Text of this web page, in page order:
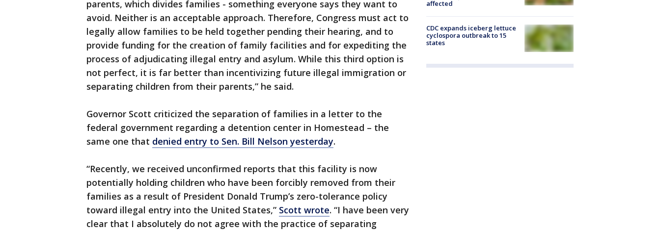
parents, which divides families - something everyone says they want to
avoid. Neither is an acceptable approach. Therefore, Congress must act to
legally allow families to be held together pending their hearing, and to
provide funding for the creation of family facilities and for expediting the
process of adjudicating illegal entry and asylum. While this third option is
not perfect, it is far better than incentivizing future illegal immigration or
separating children from their parents,” he said.
Governor Scott criticized the separation of families in a letter to the
federal government regarding a detention center in Homestead – the
same one that denied entry to Sen. Bill Nelson yesterday.
“Recently, we received unconfirmed reports that this facility is now
potentially holding children who have been forcibly removed from their
families as a result of President Donald Trump’s zero-tolerance policy
toward illegal entry into the United States,” Scott wrote. “I have been very
clear that I absolutely do not agree with the practice of separating
affected
CDC expands iceberg lettuce
cyclospora outbreak to 15
states